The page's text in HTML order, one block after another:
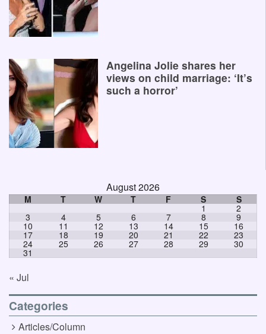
Angelina Jolie shares her
views on child marriage: ‘It’s
such a horror’
August 2026
M T W T F S S
1 2
3 4 5 6 7 8 9
10 11 12 13 14 15 16
17 18 19 20 21 22 23
24 25 26 27 28 29 30
31
« Jul
Categories
Articles/Column